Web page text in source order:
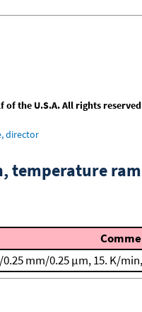
of the U.S.A. All rights
director
temperature
mm/0.25 μm, 15. K/